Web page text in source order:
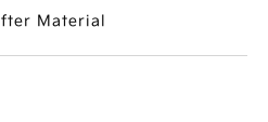
Material